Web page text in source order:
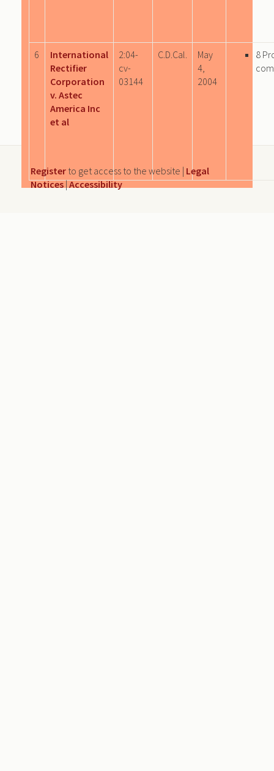
6
International
Rectifier
Corporation
v. Astec
America Inc
et al
2:04-
cv-
03144
C.D.Cal.
May
4,
2004
8
Register to get access to the website | Legal
Notices|Accessibility